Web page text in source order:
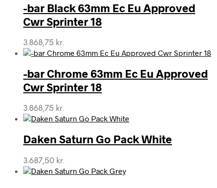
-bar Black 63mm Ec Eu Approved
Cwr Sprinter 18
3.868,75 kr.
-bar Chrome 63mm Ec Eu Approved
Cwr Sprinter 18
3.868,75 kr.
Daken Saturn Go Pack White
3.687,50 kr.